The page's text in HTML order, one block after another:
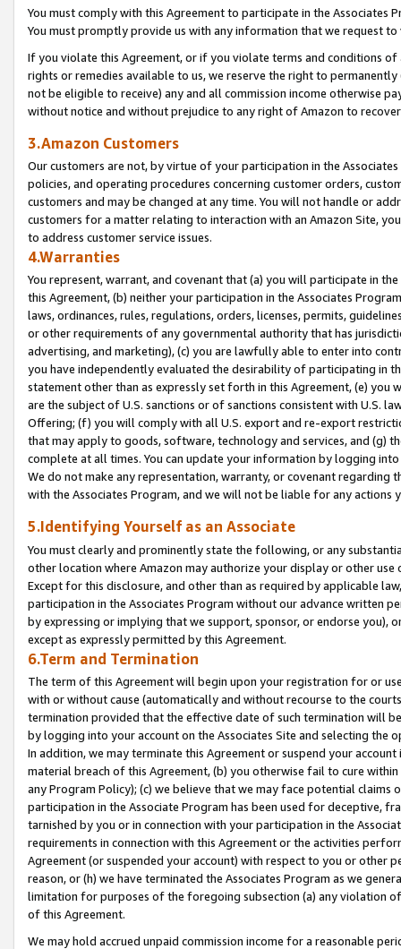
You must comply with this Agreement to participate in the Associates
You must promptly provide us with any information that we request
If you violate this Agreement, or if you violate terms and conditions
rights or remedies available to us, we reserve the right to
not be eligible to receive) any and all commission income otherwise
without notice and without prejudice to any right of Amazon to
3.Amazon Customers
Our customers are not, by virtue of your participation in the
policies, and operating procedures concerning customer orders,
customers and may be changed at any time. You will not handle or
customers for a matter relating to interaction with an Amazon Site,
to address customer service issues.
4.Warranties
You represent, warrant, and covenant that (a) you will participate in
this Agreement, (b) neither your participation in the Associates
laws, ordinances, rules, regulations, orders, licenses, permits,
or other requirements of any governmental authority that has
advertising, and marketing), (c) you are lawfully able to enter into
you have independently evaluated the desirability of participating in
statement other than as expressly set forth in this Agreement, (e)
are the subject of U.S. sanctions or of sanctions consistent with U.S.
Offering; (f) you will comply with all U.S. export and re-export
that may apply to goods, software, technology and services, and (g)
complete at all times. You can update your information by logging
We do not make any representation, warranty, or covenant regarding
with the Associates Program, and we will not be liable for any actions
5.Identifying Yourself as an Associate
You must clearly and prominently state the following, or any
other location where Amazon may authorize your display or other
Except for this disclosure, and other than as required by applicable
participation in the Associates Program without our advance written
by expressing or implying that we support, sponsor, or endorse you),
except as expressly permitted by this Agreement.
6.Term and Termination
The term of this Agreement will begin upon your registration for or
with or without cause (automatically and without recourse to the
termination provided that the effective date of such termination will
by logging into your account on the Associates Site and selecting the
In addition, we may terminate this Agreement or suspend your
material breach of this Agreement, (b) you otherwise fail to cure
any Program Policy); (c) we believe that we may face potential
participation in the Associate Program has been used for deceptive,
tarnished by you or in connection with your participation in the
requirements in connection with this Agreement or the activities
Agreement (or suspended your account) with respect to you or other
reason, or (h) we have terminated the Associates Program as we
limitation for purposes of the foregoing subsection (a) any violation
of this Agreement.
We may hold accrued unpaid commission income for a reasonable